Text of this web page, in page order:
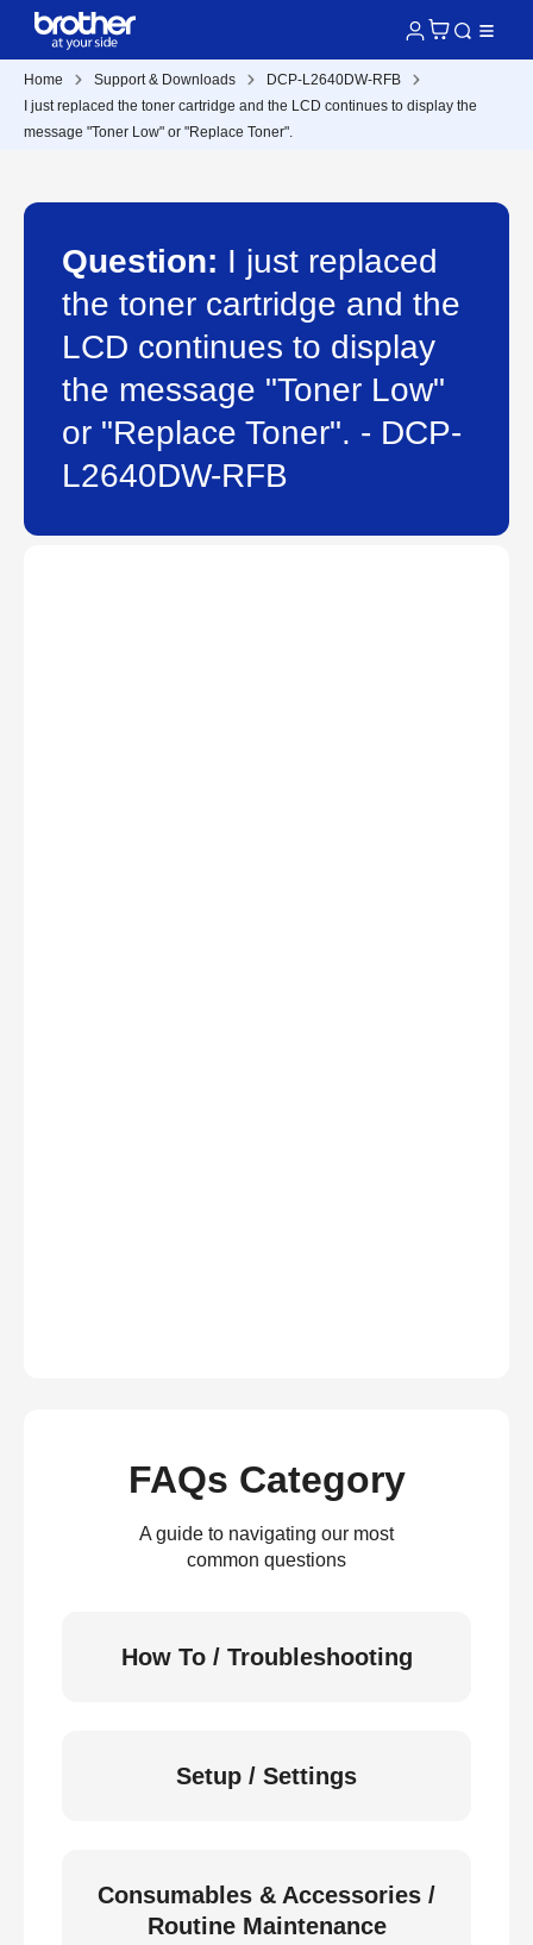
Home Support & Downloads
DCP-L2640DW-RFB
I just replaced the toner cartridge and the LCD continues to display the
message "Toner Low" or "Replace Toner".
Question: I just replaced
the toner cartridge and the
LCD continues to display
the message "Toner Low"
or "Replace Toner". - DCP-
L2640DW-RFB
FAQs Category
A guide to navigating our most
common questions
How To / Troubleshooting
Setup / Settings
Consumables & Accessories /
Routine Maintenance